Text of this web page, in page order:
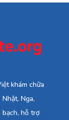
khám chữa
Nga,
bạch, hỗ trợ